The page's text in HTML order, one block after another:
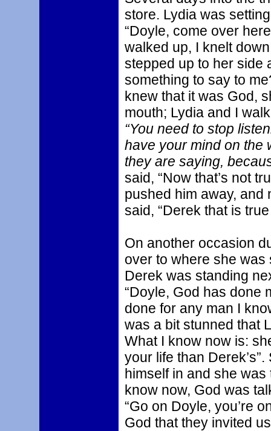
store. Lydia was
“Doyle, come over
walked up, I knelt
stepped up to her side
something to say to
knew that it was God,
mouth; Lydia and I
“You need to stop
have your mind on the
they are saying,
said, “Now that’s not
pushed him away, and
said, “Derek that is
On another occasion
over to where she was
Derek was standing
“Doyle, God has done
done for any man I
was a bit stunned that
What I know now is:
your life than
himself in and she
know now, God was
“Go on Doyle, you’re
God that they invited